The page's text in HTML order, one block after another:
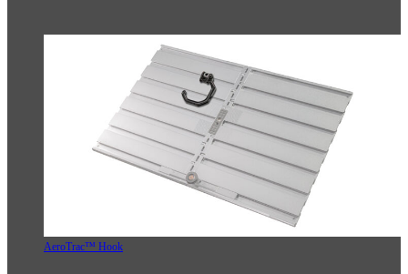
AeroTrac™ Hook